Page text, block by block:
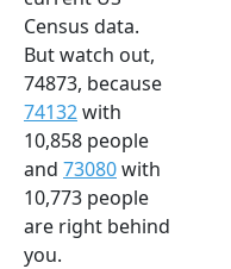
Census data.
But watch out,
74873, because
74132with
10,858 people
and 73080with
10,773 people
are right behind
you.